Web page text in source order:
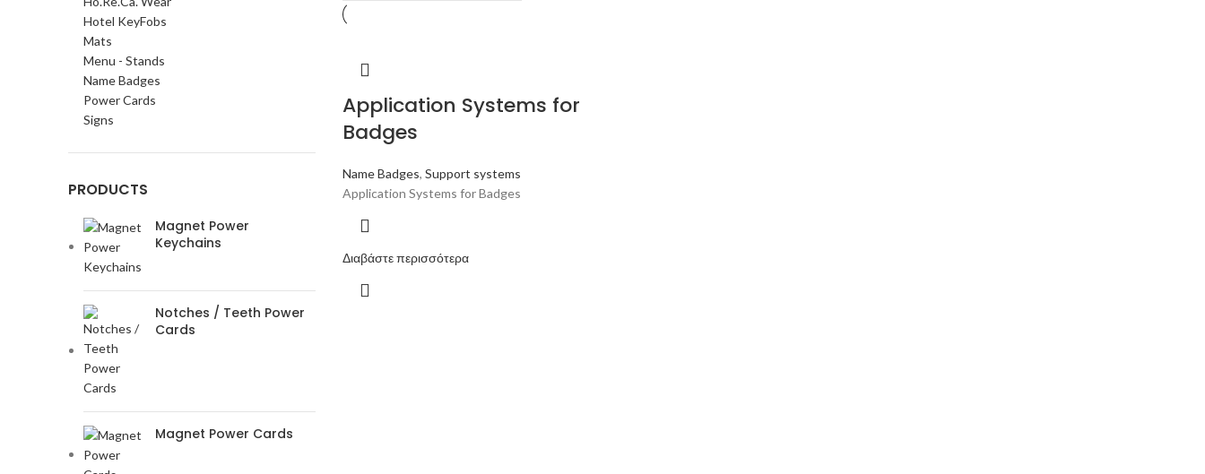
Hotel KeyFobs
Mats
Menu - Stands
Name Badges
Power Cards
Signs
PRODUCTS
Magnet Power
Keychains
Notches / Teeth Power
Cards
Magnet Power Cards
Application Systems for
Badges
Name Badges, Support systems
Application Systems for Badges
Διαβάστε περισσότερα